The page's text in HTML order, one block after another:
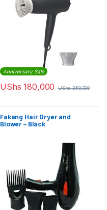
Anniversary Sale
UShs 180,000 UShs250,000
Fakang Hair Dryer and
Blower – Black